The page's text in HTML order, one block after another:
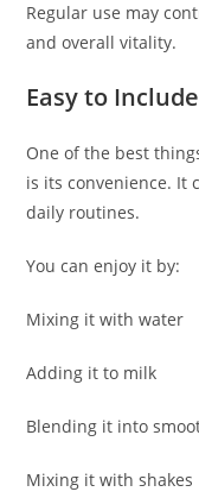
Regular use may
and overall vitality.
Easy to
One of the best
is its convenience. It
daily routines.
You can enjoy it by:
Mixing it with water
Adding it to milk
Blending it into
Mixing it with shakes